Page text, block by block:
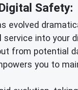
Safety:
evolved
service into your
from potential
you to